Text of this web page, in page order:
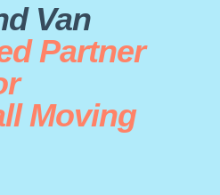
Van
Partner
Moving